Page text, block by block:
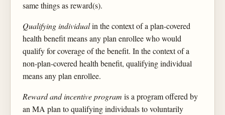
same things as reward(s).
Qualifying individualin the context of a plan-covered
health benefit means any plan enrollee who would
qualify for coverage of the benefit. In the context of a
non-plan-covered health benefit, qualifying individual
means any plan enrollee.
Reward and incentive program is a program offered by
an MA plan to qualifying individuals to voluntarily